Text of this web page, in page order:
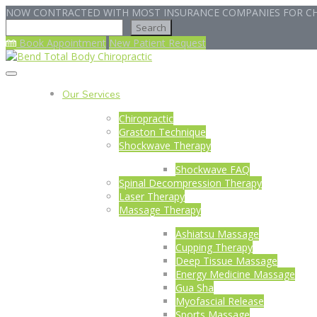
NOW CONTRACTED WITH MOST INSURANCE COMPANIES FOR
Search
Book Appointment New Patient Request
Our Services
Chiropractic
Graston Technique
Shockwave Therapy
Shockwave FAQ
Spinal Decompression Therapy
Laser Therapy
Massage Therapy
Ashiatsu Massage
Cupping Therapy
Deep Tissue Massage
Energy Medicine Massage
Gua Sha
Myofascial Release